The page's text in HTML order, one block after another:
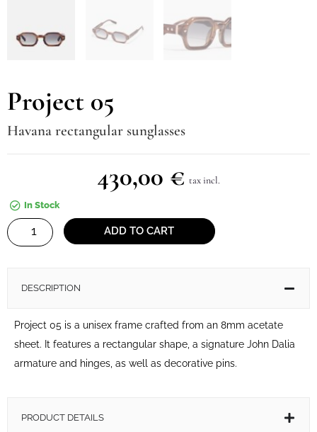
Project 05
Havana rectangular sunglasses
430,00 € tax incl.
In Stock
Project
05
ADD TO CART
DESCRIPTION
Project 05 is a unisex frame crafted from an 8mm acetate
sheet. It features a rectangular shape, a signature John Dalia
armature and hinges, as well as decorative pins.
PRODUCT DETAILS